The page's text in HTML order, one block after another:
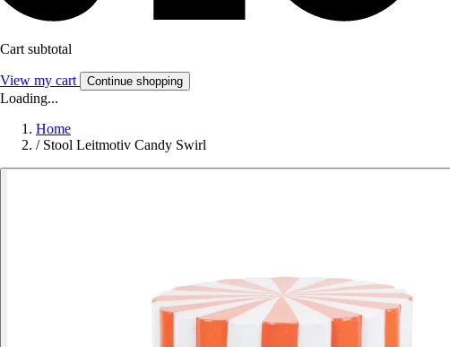
Cart subtotal
View my cart Continue shopping
Loading...
Home
/ Stool Leitmotiv Candy Swirl